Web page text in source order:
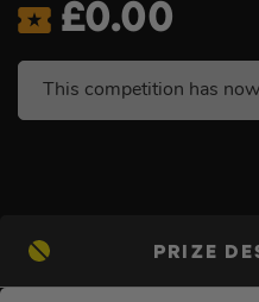
£0.00
This competition has
PRIZE